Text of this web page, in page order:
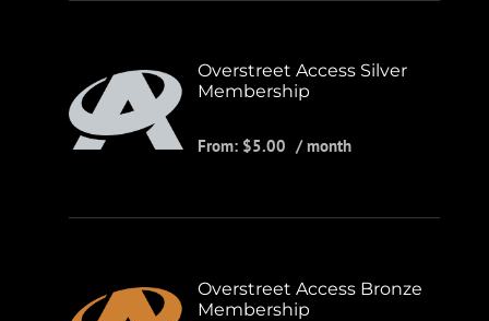
Overstreet Access Silver
Membership
From: $5.00 / month
Overstreet Access Bronze
Membership